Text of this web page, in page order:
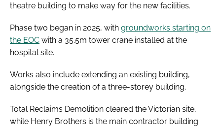
theatre building to make way for the new facilities.
Phase two began in 2025, with groundworks starting on
the EOC with a 35.5m tower crane installed at the
hospital site.
Works also include extending an existing building,
alongside the creation of a three-storey building.
Total Reclaims Demolition cleared the Victorian site,
while Henry Brothers is the main contractor building